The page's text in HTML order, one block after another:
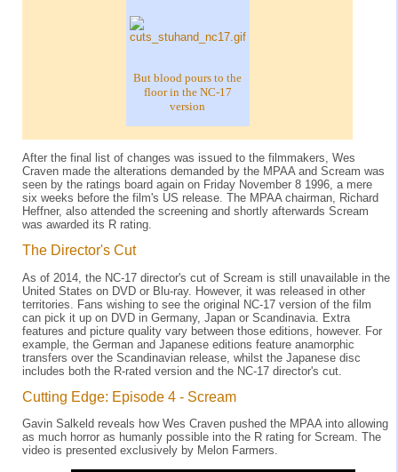
But blood pours to the
floor in the NC-17
version
After the final list of changes was issued to the filmmakers, Wes
Craven made the alterations demanded by the MPAA and Scream was
seen by the ratings board again on Friday November 8 1996, a mere
six weeks before the film's US release. The MPAA chairman, Richard
Heffner, also attended the screening and shortly afterwards Scream
was awarded its R rating.
The Director's Cut
As of 2014, the NC-17 director's cut of Scream is still unavailable in the
United States on DVD or Blu-ray. However, it was released in other
territories. Fans wishing to see the original NC-17 version of the film
can pick it up on DVD in Germany, Japan or Scandinavia. Extra
features and picture quality vary between those editions, however. For
example, the German and Japanese editions feature anamorphic
transfers over the Scandinavian release, whilst the Japanese disc
includes both the R-rated version and the NC-17 director's cut.
Cutting Edge: Episode 4 - Scream
Gavin Salkeld reveals how Wes Craven pushed the MPAA into allowing
as much horror as humanly possible into the R rating for Scream. The
video is presented exclusively by Melon Farmers.